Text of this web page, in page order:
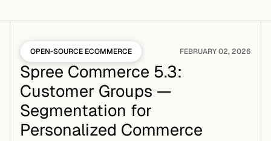
OPEN-SOURCE ECOMMERCE FEBRUARY 02, 2026
Spree Commerce 5.3:
Customer Groups —
Segmentation for
Personalized Commerce